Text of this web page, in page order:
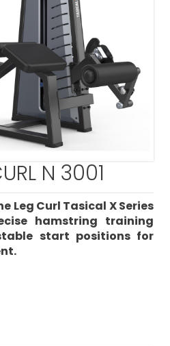
N 3001
Leg Curl Tasical X Series
hamstring training
start positions for